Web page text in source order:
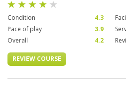
Condition 4.3
Pace of play
3.9
Overall
4.2
REVIEW COURSE